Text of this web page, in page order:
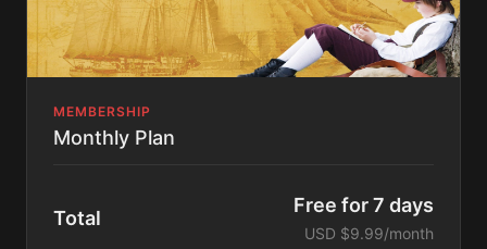
MEMBERSHIP
Monthly Plan
Total
Free for 7 days
USD $9.99/month